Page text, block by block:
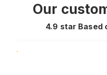
Our
4.9 star Based
Lasts